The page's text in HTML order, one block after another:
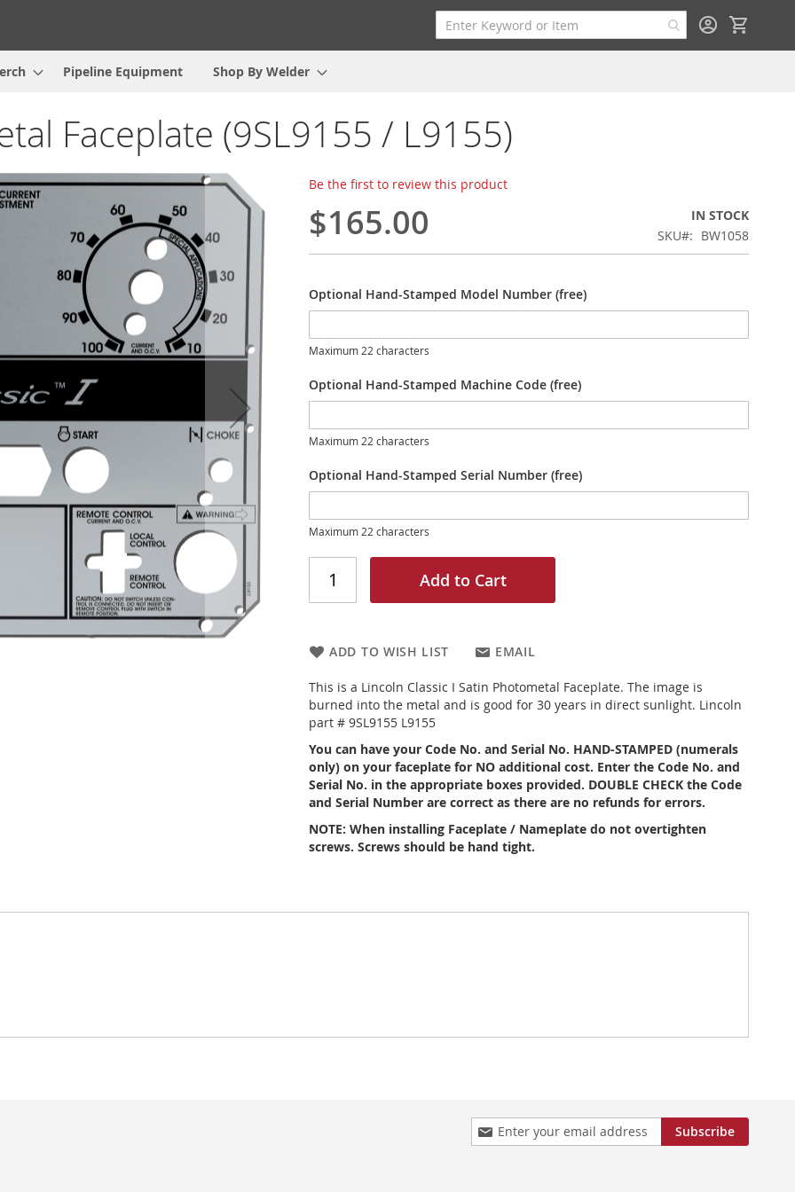
Pipeline Equipment Shop By Welder
Faceplate (9SL9155 / L9155)
Be the first to review this product
$165.00
IN STOCK
SKU
BW1058
Optional Hand-Stamped Model Number (free)
Maximum 22 characters
Optional Hand-Stamped Machine Code (free)
Maximum 22 characters
Optional Hand-Stamped Serial Number (free)
Maximum 22 characters
Add to Cart
ADD TO WISH LIST EMAIL
This is a Lincoln Classic I Satin Photometal Faceplate. The image is
burned into the metal and is good for 30 years in direct sunlight. Lincoln
part # 9SL9155 L9155
You can have your Code No. and Serial No. HAND-STAMPED (numerals
only) on your faceplate for NO additional cost. Enter the Code No. and
Serial No. in the appropriate boxes provided. DOUBLE CHECK the Code
and Serial Number are correct as there are no refunds for errors.
NOTE: When installing Faceplate / Nameplate do not overtighten
screws. Screws should be hand tight.
Sign
Up
Subscribe